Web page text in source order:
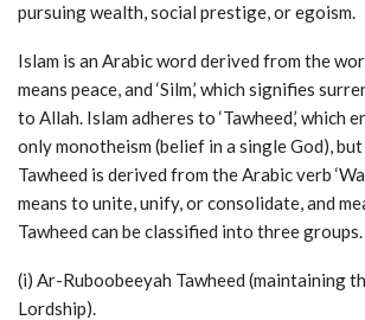
pursuing wealth, social prestige, or egoism.
Islam is an Arabic word derived from the
means peace, and ‘Silm,’ which signifies
to Allah. Islam adheres to ‘Tawheed,’ which
only monotheism (belief in a single God), but
Tawheed is derived from the Arabic verb
means to unite, unify, or consolidate, and
Tawheed can be classified into three groups.
(i) Ar-Ruboobeeyah Tawheed (maintaining
Lordship).